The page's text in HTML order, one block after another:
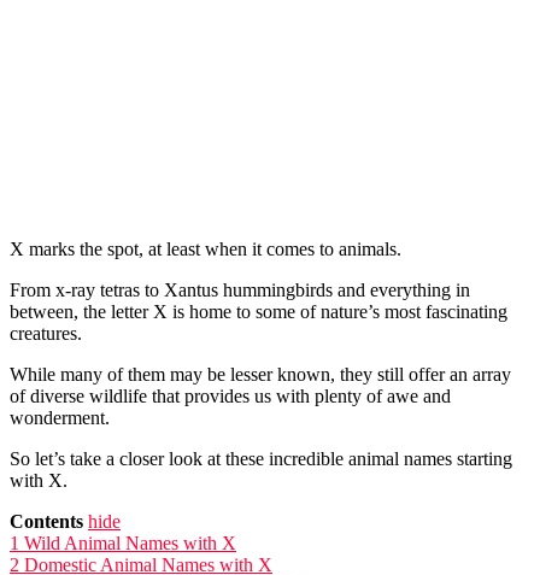
X marks the spot, at least when it comes to animals.
From x-ray tetras to Xantus hummingbirds and everything in
between, the letter X is home to some of nature’s most fascinating
creatures.
While many of them may be lesser known, they still offer an array
of diverse wildlife that provides us with plenty of awe and
wonderment.
So let’s take a closer look at these incredible animal names starting
with X.
Contents hide
1 Wild Animal Names with X
2 Domestic Animal Names with X